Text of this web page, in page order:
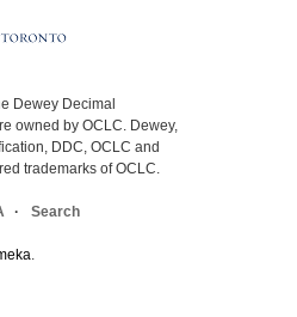
Dewey Decimal
owned by OCLC. Dewey,
DDC, OCLC and
trademarks of OCLC.
Search
.